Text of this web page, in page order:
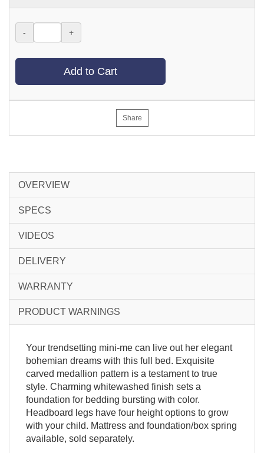
- +
Add to Cart
Share
OVERVIEW
SPECS
VIDEOS
DELIVERY
WARRANTY
PRODUCT WARNINGS
Your trendsetting mini-me can live out her elegant
bohemian dreams with this full bed. Exquisite
carved medallion pattern is a testament to true
style. Charming whitewashed finish sets a
foundation for bedding bursting with color.
Headboard legs have four height options to grow
with your child. Mattress and foundation/box spring
available, sold separately.